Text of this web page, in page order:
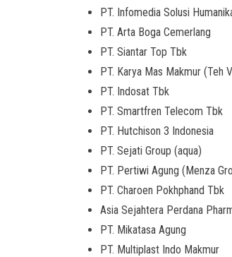
PT. Infomedia Solusi
PT. Arta Boga Cemerlang
PT. Siantar Top Tbk
PT. Karya Mas Makmur (Teh
PT. Indosat Tbk
PT. Smartfren Telecom Tbk
PT. Hutchison 3 Indonesia
PT. Sejati Group (aqua)
PT. Pertiwi Agung (Menza
PT. Charoen Pokhphand Tbk
Asia Sejahtera Perdana
PT. Mikatasa Agung
PT. Multiplast Indo Makmur